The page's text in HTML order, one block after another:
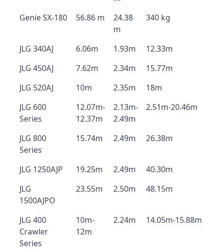
Genie SX-180
56.86 m
24.38
m
340 kg
JLG 340AJ 6.06m 1.93m
12.33m
JLG 450AJ
7.62m 2.34m
15.77m
JLG 520AJ
10m 2.35m
18m
JLG 600
Series
12.07m-
12.37m
2.13m-
2.49m
2.51m-20.46m
JLG 800
Series
15.74m 2.49m 26.38m
JLG 1250AJP 19.25m 2.49m
40.30m
JLG
1500AJPO
23.55m 2.50m 48.15m
JLG 400
Crawler
Series
10m-
12m
2.24m 14.05m-15.88m